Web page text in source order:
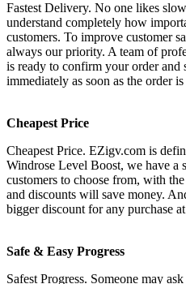
Fastest Delivery. No one likes
understand completely how
customers. To improve customer
always our priority. A team of
is ready to confirm your order and
immediately as soon as the order
Cheapest Price
Cheapest Price. EZigv.com is
Windrose Level Boost, we have a
customers to choose from, with
and discounts will save money.
bigger discount for any purchase
Safe & Easy Progress
Safest Progress. Someone may